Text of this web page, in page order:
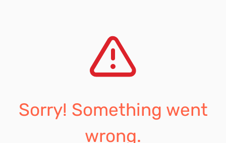
Sorry! Something went
wrong.